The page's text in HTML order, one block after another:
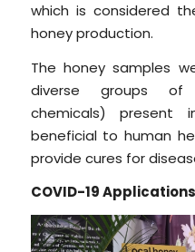
which is considered
honey production.
The honey samples
diverse groups of
chemicals)
beneficial to human
provide cures for
COVID-19